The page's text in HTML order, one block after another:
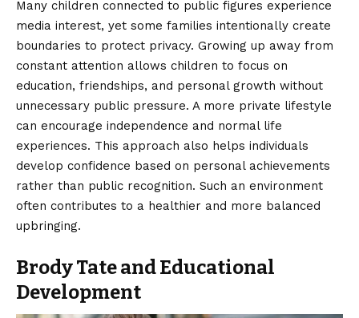
Many children connected to public figures experience
media interest, yet some families intentionally create
boundaries to protect privacy. Growing up away from
constant attention allows children to focus on
education, friendships, and personal growth without
unnecessary public pressure. A more private lifestyle
can encourage independence and normal life
experiences. This approach also helps individuals
develop confidence based on personal achievements
rather than public recognition. Such an environment
often contributes to a healthier and more balanced
upbringing.
Brody Tate and Educational
Development